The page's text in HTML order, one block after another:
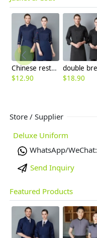
Chinese restaurant long sleeve blouse work uniform 中餐馆厨师服
$12.90
$18.90
Store / Supplier
Deluxe Uniform
WhatsApp/WeChat:
Send Inquiry
Featured Products